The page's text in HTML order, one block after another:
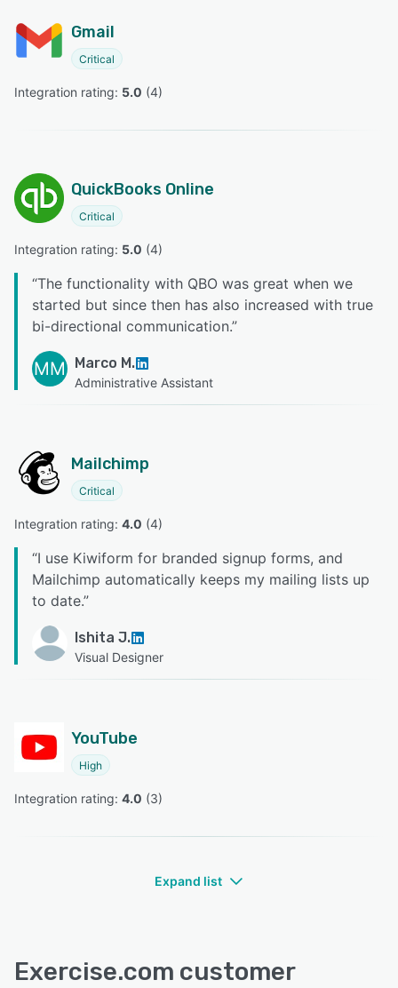
Gmail
Critical
Integration rating: 5.0 (4)
QuickBooks Online
Critical
Integration rating: 5.0 (4)
“The functionality with QBO was great when we
started but since then has also increased with true
bi-directional communication.”
MM Marco M.
Administrative Assistant
Mailchimp
Critical
Integration rating: 4.0 (4)
“I use Kiwiform for branded signup forms, and
Mailchimp automatically keeps my mailing lists up
to date.”
Ishita J.
Visual Designer
YouTube
High
Integration rating: 4.0 (3)
Expand list
Exercise.com customer